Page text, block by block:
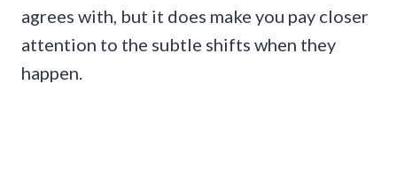
agrees with, but it does make you pay closer
attention to the subtle shifts when they
happen.